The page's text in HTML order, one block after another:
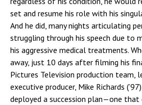
set and resume his role with his
And he did, many nights articulating
struggling through his speech due to
his aggressive medical treatments.
away, just 10 days after filming his
Pictures Television production team,
executive producer, Mike Richards
deployed a succession plan—one that